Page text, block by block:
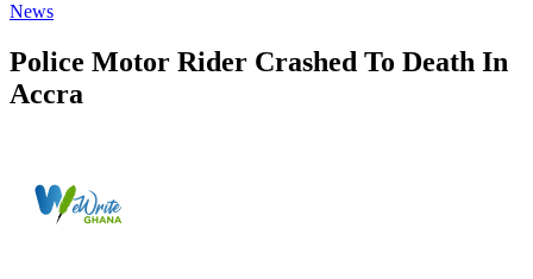
News
Police Motor Rider Crashed To Death In
Accra